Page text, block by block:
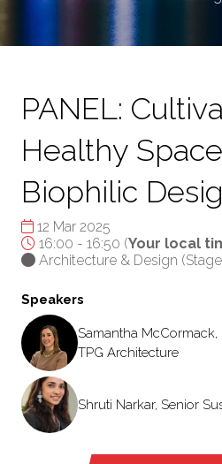
PANEL:
Healthy
Biophilic
12 Mar 2025
16:00 - 16:50 (Your local
Architecture & Design (Stage
Speakers
Samantha
TPG Architecture
Shruti Narkar, Senior